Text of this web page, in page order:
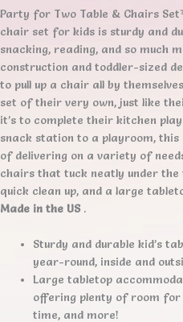
Party for Two Table & Chairs
chair set for kids is sturdy and
snacking, reading, and so much
construction and toddler-sized
to pull up a chair all by
set of their very own, just like
it’s to complete their kitchen
snack station to a playroom, this
of delivering on a variety of
chairs that tuck neatly under
quick clean up, and a large
Made in the US.
Sturdy and durable kid’s
year-round, inside and
Large tabletop
offering plenty of room for
time, and more!